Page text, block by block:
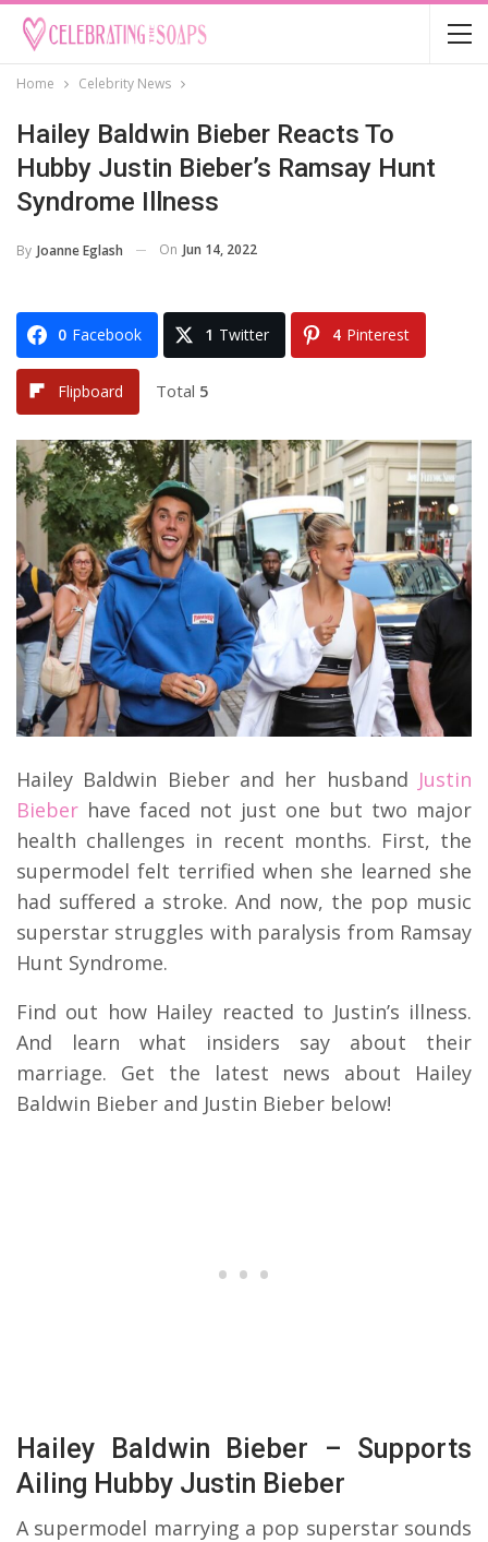
Home Celebrity News
Hailey Baldwin Bieber Reacts To
Hubby Justin Bieber’s Ramsay Hunt
Syndrome Illness
By Joanne Eglash On Jun 14, 2022
0 Facebook 1 Twitter 4 Pinterest
Flipboard Total 5
Hailey Baldwin Bieber and her husband Justin
Bieber have faced not just one but two major
health challenges in recent months. First, the
supermodel felt terrified when she learned she
had suffered a stroke. And now, the pop music
superstar struggles with paralysis from Ramsay
Hunt Syndrome.
Find out how Hailey reacted to Justin’s illness.
And learn what insiders say about their
marriage. Get the latest news about Hailey
Baldwin Bieber and Justin Bieber below!
Hailey Baldwin Bieber – Supports
Ailing Hubby Justin Bieber
A supermodel marrying a pop superstar sounds